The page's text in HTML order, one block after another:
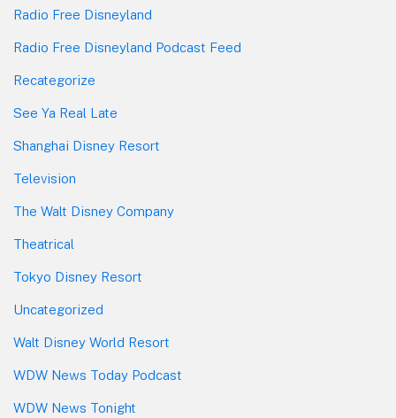
Radio Free Disneyland
Radio Free Disneyland Podcast Feed
Recategorize
See Ya Real Late
Shanghai Disney Resort
Television
The Walt Disney Company
Theatrical
Tokyo Disney Resort
Uncategorized
Walt Disney World Resort
WDW News Today Podcast
WDW News Tonight